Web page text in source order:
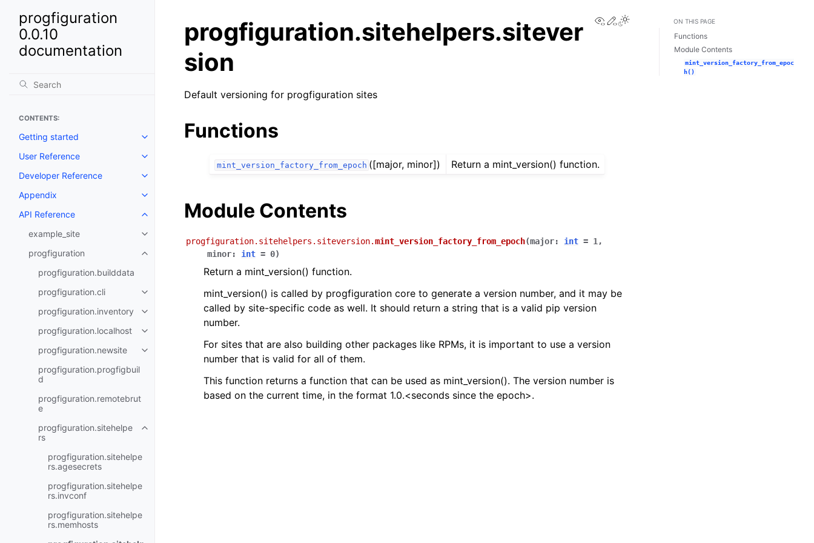
progfiguration
0.0.10
documentation
CONTENTS:
Getting started
Toggle navigation of Getting started
User Reference
Toggle navigation of User Reference
Developer Reference
Toggle navigation of Developer Reference
Appendix
Toggle navigation of Appendix
API Reference
Toggle navigation of API Reference
example_site
Toggle navigation of example_site
progfiguration
Toggle navigation of progfiguration
progfiguration.builddata
progfiguration.cli
Toggle navigation of progfiguration.cli
progfiguration.inventory
Toggle navigation of progfiguration.inventory
progfiguration.localhost
Toggle navigation of progfiguration.localhost
progfiguration.newsite
Toggle navigation of progfiguration.newsite
progfiguration.progfigbuil
d
progfiguration.remotebrut
e
progfiguration.sitehelpe
rs
Toggle navigation of progfiguration.sitehelpers
progfiguration.sitehelpe
rs.agesecrets
progfiguration.sitehelpe
rs.invconf
progfiguration.sitehelpe
rs.memhosts
View this page
Edit this page
Toggle Light / Dark / Auto color theme
progfiguration.sitehelpers.sitever
sion
Default versioning for progfiguration sites
Functions
mint_version_factory_from_epoch ([major, minor]) Return a mint_version() function.
Module Contents
progfiguration.sitehelpers.siteversion.mint_version_factory_from_epoch(major: int = 1 ,
minor: int = 0)
Return a mint_version() function.
mint_version() is called by progfiguration core to generate a version number, and it may be
called by site-specific code as well. It should return a string that is a valid pip version
number.
For sites that are also building other packages like RPMs, it is important to use a version
number that is valid for all of them.
This function returns a function that can be used as mint_version(). The version number is
based on the current time, in the format 1.0.<seconds since the epoch>.
ON THIS PAGE
Functions
Module Contents
mint_version_factory_from_epoc
h()